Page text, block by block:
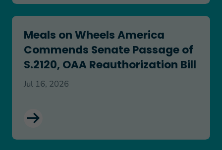
Meals on Wheels America Commends Senate
Meals on Wheels America
Commends Senate Passage of
S.2120, OAA Reauthorization Bill
Jul 16, 2026